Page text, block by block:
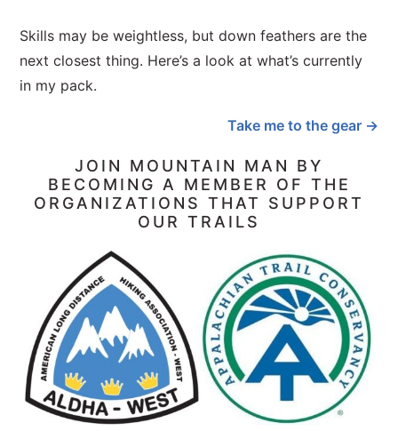
Skills may be weightless, but down feathers are the
next closest thing. Here’s a look at what’s currently
in my pack.
Take me to the gear →
JOIN MOUNTAIN MAN BY
BECOMING A MEMBER OF THE
ORGANIZATIONS THAT SUPPORT
OUR TRAILS